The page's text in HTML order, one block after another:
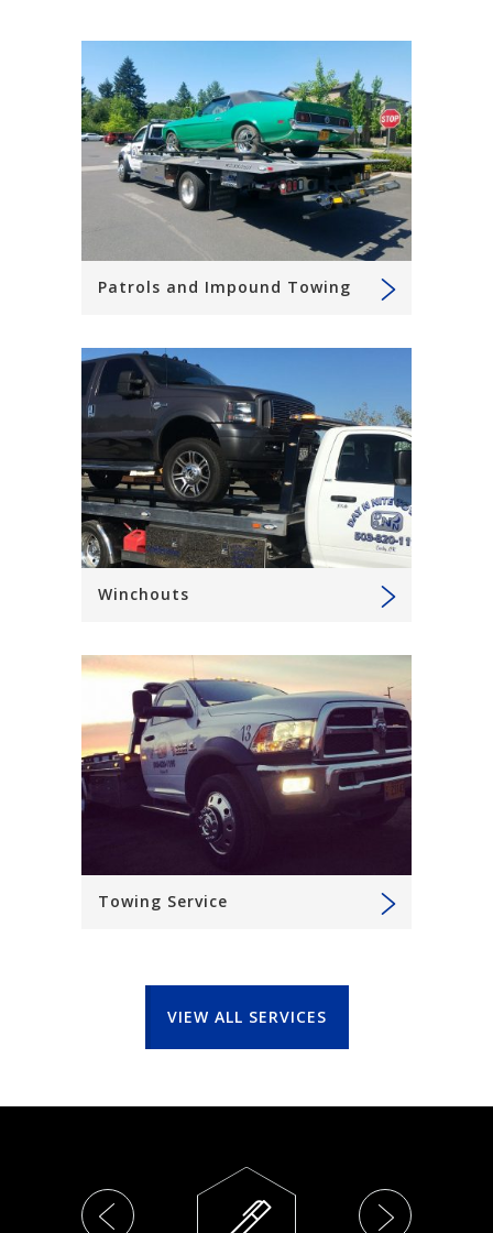
Patrols and Impound Towing
Winchouts
Towing Service
VIEW ALL SERVICES